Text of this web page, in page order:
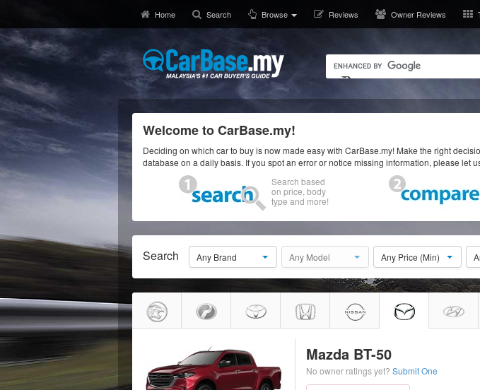
Home Search Browse Reviews Owner Reviews
Welcome to CarBase.my!
Deciding on which car to buy is now made easy with CarBase.my! Make the right
database on a daily basis. If you spot an error or notice missing information, please let
Search based
on price, body
type and more!
Search Any Brand Any Model Any Price (Min)
Mazda BT-50
No owner ratings yet? Submit One